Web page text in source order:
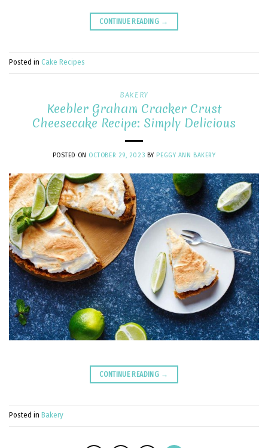
CONTINUE READING →
Posted in Cake Recipes
BAKERY
Keebler Graham Cracker Crust
Cheesecake Recipe: Simply Delicious
POSTED ON OCTOBER 29, 2023 BY PEGGY ANN BAKERY
CONTINUE READING →
Posted in Bakery